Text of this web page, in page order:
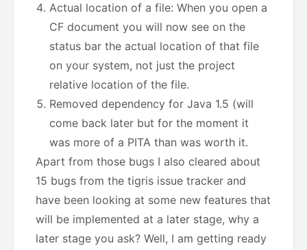
Actual location of a file: When you open a
CF document you will now see on the
status bar the actual location of that file
on your system, not just the project
relative location of the file.
Removed dependency for Java 1.5 (will
come back later but for the moment it
was more of a PITA than was worth it.
Apart from those bugs I also cleared about
15 bugs from the tigris issue tracker and
have been looking at some new features that
will be implemented at a later stage, why a
later stage you ask? Well, I am getting ready